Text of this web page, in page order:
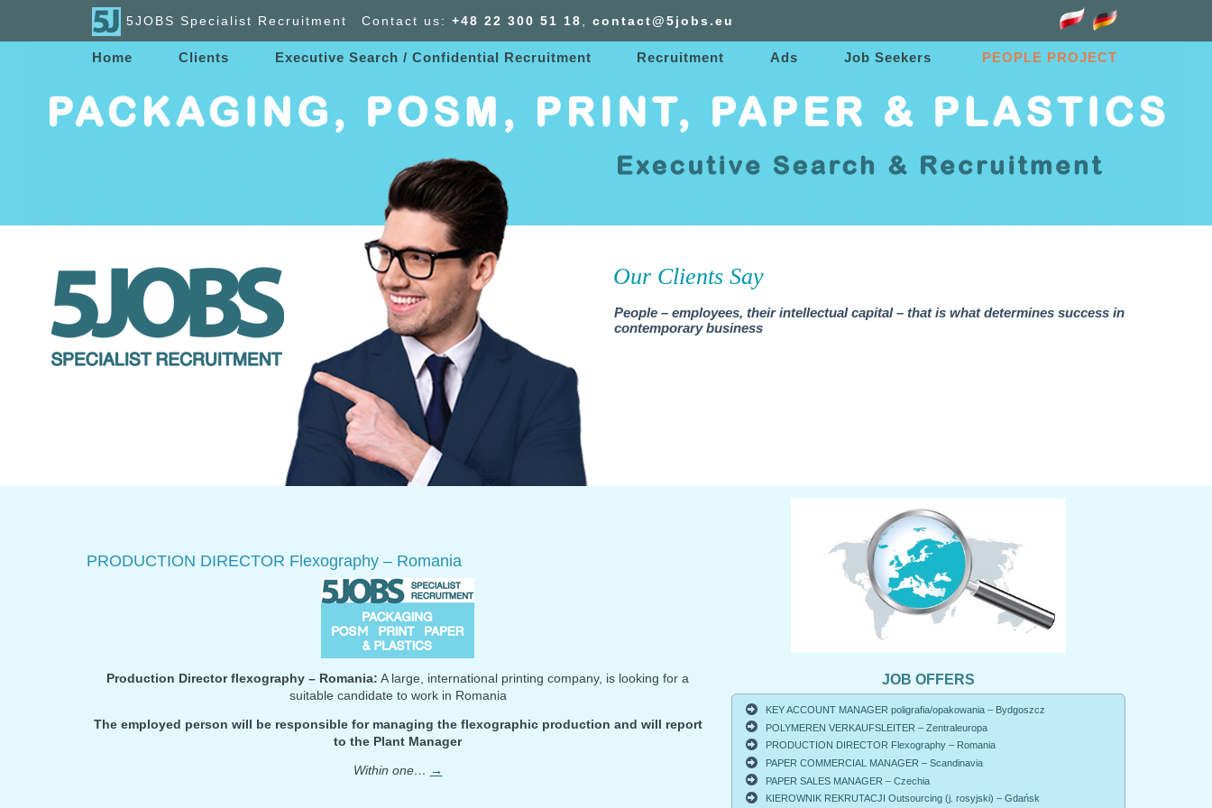
5JOBS Specialist Recruitment Contact us: +48 22 300 51 18 contact@5jobs.eu
Home Clients Executive Search / Confidential Recruitment Recruitment Ads Job Seekers PEOPLE PROJECT
Our Clients Say
People – employees, their intellectual capital – that is what determines success in
contemporary business
PRODUCTION DIRECTOR Flexography – Romania
Production Director flexography – Romania: A large, international printing company, is looking for a
suitable candidate to work in Romania
The employed person will be responsible for managing the flexographic production and will report
to the Plant Manager
Within one… →
JOB OFFERS
KEY ACCOUNT MANAGER poligrafia/opakowania – Bydgoszcz
POLYMEREN VERKAUFSLEITER – Zentraleuropa
PRODUCTION DIRECTOR Flexography – Romania
PAPER COMMERCIAL MANAGER – Scandinavia
PAPER SALES MANAGER – Czechia
KIEROWNIK REKRUTACJI Outsourcing (j. rosyjski) – Gdańsk